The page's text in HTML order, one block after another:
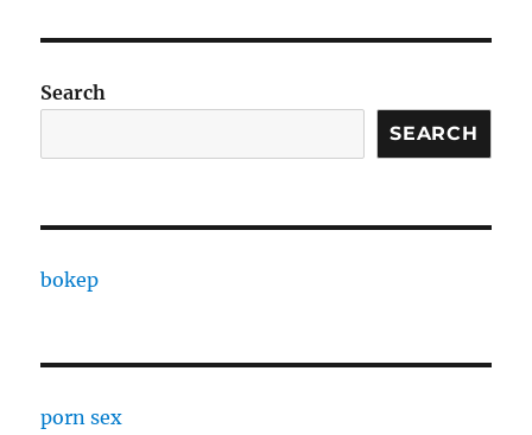
Search
SEARCH
bokep
porn sex